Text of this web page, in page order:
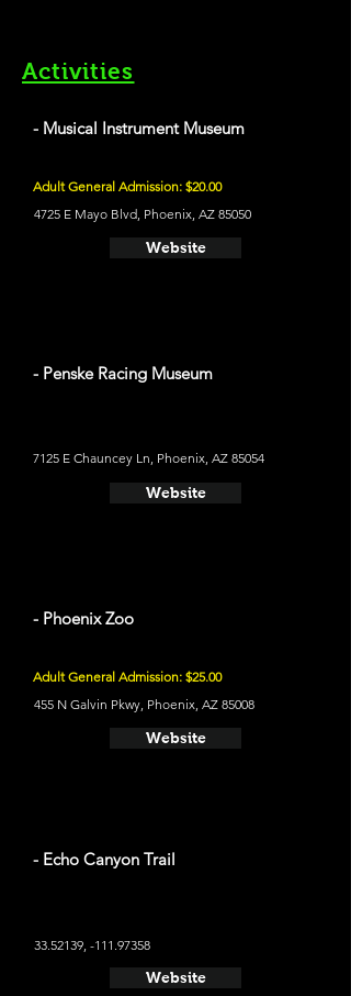
Activities
- Musical Instrument Museum
Adult General Admission: $20.00
4725 E Mayo Blvd, Phoenix, AZ 85050
Website
- Penske Racing Museum
7125 E Chauncey Ln, Phoenix, AZ 85054
Website
- Phoenix Zoo
Adult General Admission: $25.00
455 N Galvin Pkwy, Phoenix, AZ 85008
Website
- Echo Canyon Trail
33.52139, -111.97358
Website